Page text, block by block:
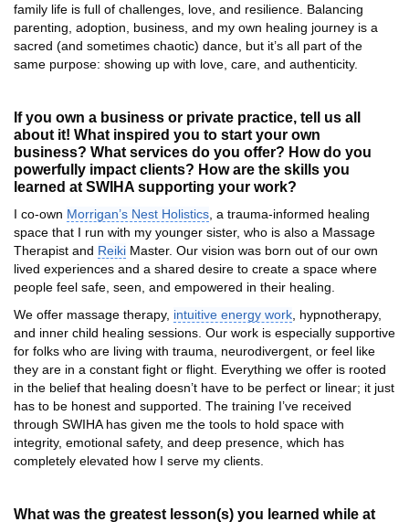
family life is full of challenges, love, and resilience. Balancing
parenting, adoption, business, and my own healing journey is a
sacred (and sometimes chaotic) dance, but it’s all part of the
same purpose: showing up with love, care, and authenticity.
If you own a business or private practice, tell us all
about it! What inspired you to start your own
business? What services do you offer? How do you
powerfully impact clients? How are the skills you
learned at SWIHA supporting your work?
I co-own Morrigan’s Nest Holistics , a trauma-informed healing
space that I run with my younger sister, who is also a Massage
Therapist and Reiki Master. Our vision was born out of our own
lived experiences and a shared desire to create a space where
people feel safe, seen, and empowered in their healing.
We offer massage therapy, intuitive energy work , hypnotherapy,
and inner child healing sessions. Our work is especially supportive
for folks who are living with trauma, neurodivergent, or feel like
they are in a constant fight or flight. Everything we offer is rooted
in the belief that healing doesn’t have to be perfect or linear; it just
has to be honest and supported. The training I’ve received
through SWIHA has given me the tools to hold space with
integrity, emotional safety, and deep presence, which has
completely elevated how I serve my clients.
What was the greatest lesson(s) you learned while at